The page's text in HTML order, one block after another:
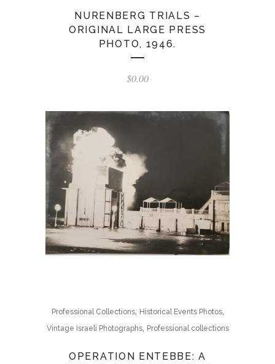
NURENBERG TRIALS –
ORIGINAL LARGE PRESS
PHOTO, 1946.
$0.00
Professional Collections, Historical Events Photos,
Vintage Israeli Photographs, Professional collections
OPERATION ENTEBBE: A